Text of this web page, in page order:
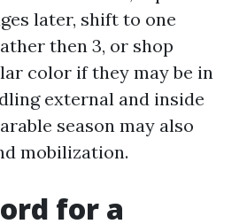
later, shift to one
then 3, or shop
color if they may be in
external and inside
season may also
mobilization.
for a